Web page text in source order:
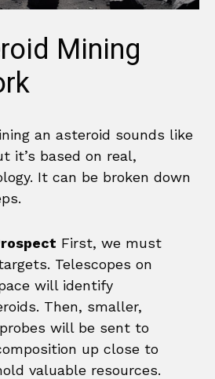
Mining
an asteroid sounds like
it’s based on real,
It can be broken down
First, we must
Telescopes on
will identify
Then, smaller,
will be sent to
up close to
valuable resources.